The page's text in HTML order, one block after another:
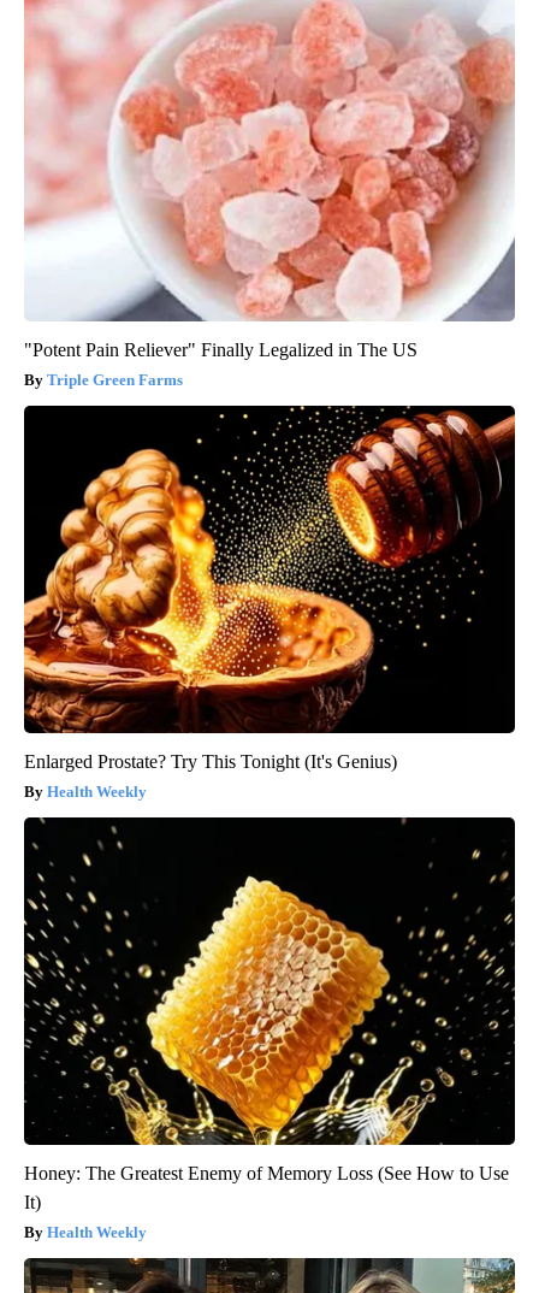
"Potent Pain Reliever" Finally Legalized in The US
Triple Green Farms
Enlarged Prostate? Try This Tonight (It's Genius)
Health Weekly
Honey: The Greatest Enemy of Memory Loss (See How to Use
It)
Health Weekly